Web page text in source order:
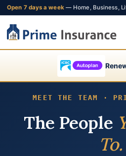
Open 7 days a week— Home, Business, Life, Travel, and
MEET THE TEAM ·
The People
To.